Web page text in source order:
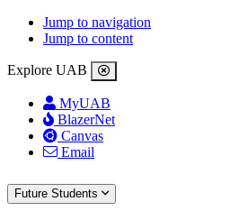
Jump to navigation
Jump to content
Explore UAB
MyUAB
BlazerNet
Canvas
Email
Future Students